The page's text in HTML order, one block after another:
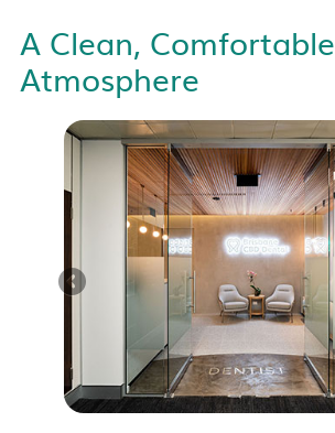
A Clean, Comfortable
Atmosphere